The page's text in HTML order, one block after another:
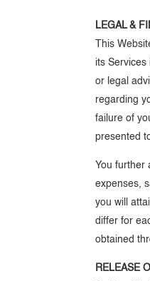
LEGAL &
This
its
or legal
regarding
failure of
presented
You further
expenses,
you will
differ for
obtained
RELEASE